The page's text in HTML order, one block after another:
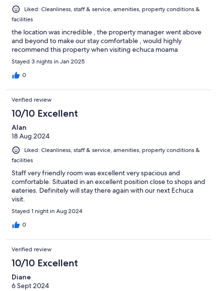
Liked: Cleanliness, staff & service, amenities, property conditions &
facilities
the location was incredible , the property manager went above
and beyond to make our stay comfortable , would highly
recommend this property when visiting echuca moama
Stayed 3 nights in Jan 2025
0
Verified review
10/10 Excellent
Alan
18 Aug 2024
Liked: Cleanliness, staff & service, amenities, property conditions &
facilities
Staff very friendly room was excellent very spacious and
comfortable. Situated in an excellent position close to shops and
eateries. Definitely will stay there again with our next Echuca
visit.
Stayed 1 night in Aug 2024
0
Verified review
10/10 Excellent
Diane
6 Sept 2024